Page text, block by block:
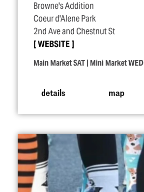
Browne's Addition
Coeur d'Alene Park
2nd Ave and Chestnut St
WEBSITE
Main Market SAT | Mini Market WED
details map